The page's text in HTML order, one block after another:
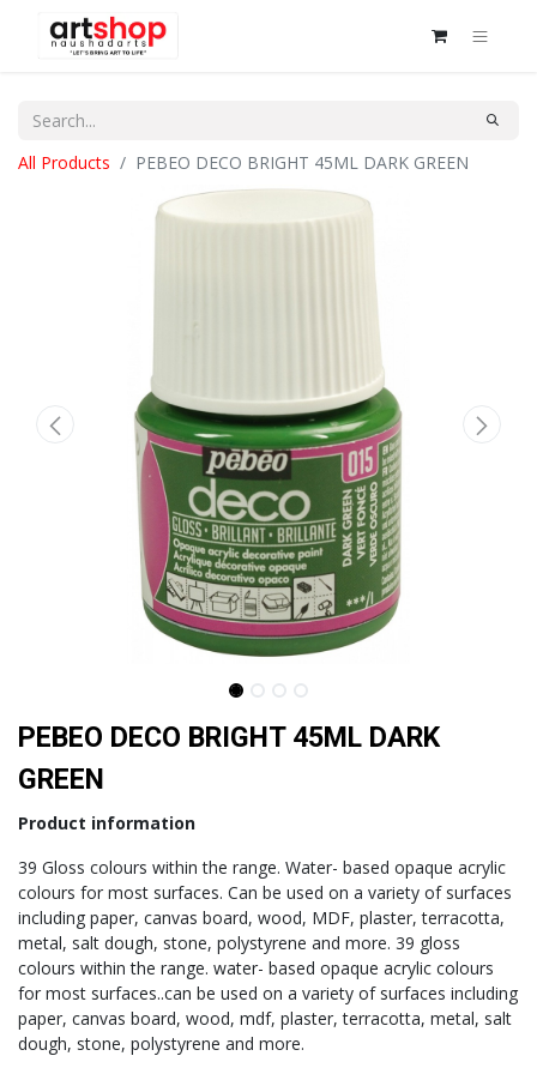
All Products PEBEO DECO BRIGHT 45ML DARK GREEN
PEBEO DECO BRIGHT 45ML DARK
GREEN
Product information
39 Gloss colours within the range. Water- based opaque acrylic
colours for most surfaces. Can be used on a variety of surfaces
including paper, canvas board, wood, MDF, plaster, terracotta,
metal, salt dough, stone, polystyrene and more. 39 gloss
colours within the range. water- based opaque acrylic colours
for most surfaces..can be used on a variety of surfaces including
paper, canvas board, wood, mdf, plaster, terracotta, metal, salt
dough, stone, polystyrene and more.